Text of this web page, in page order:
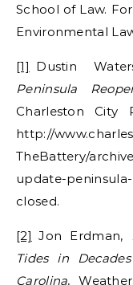
School of Law.
Environmental
[1] Dustin
Peninsula
Charleston City
http://
TheBattery/
update-
closed.
[2] Jon Erdman,
Tides in
Carolina,